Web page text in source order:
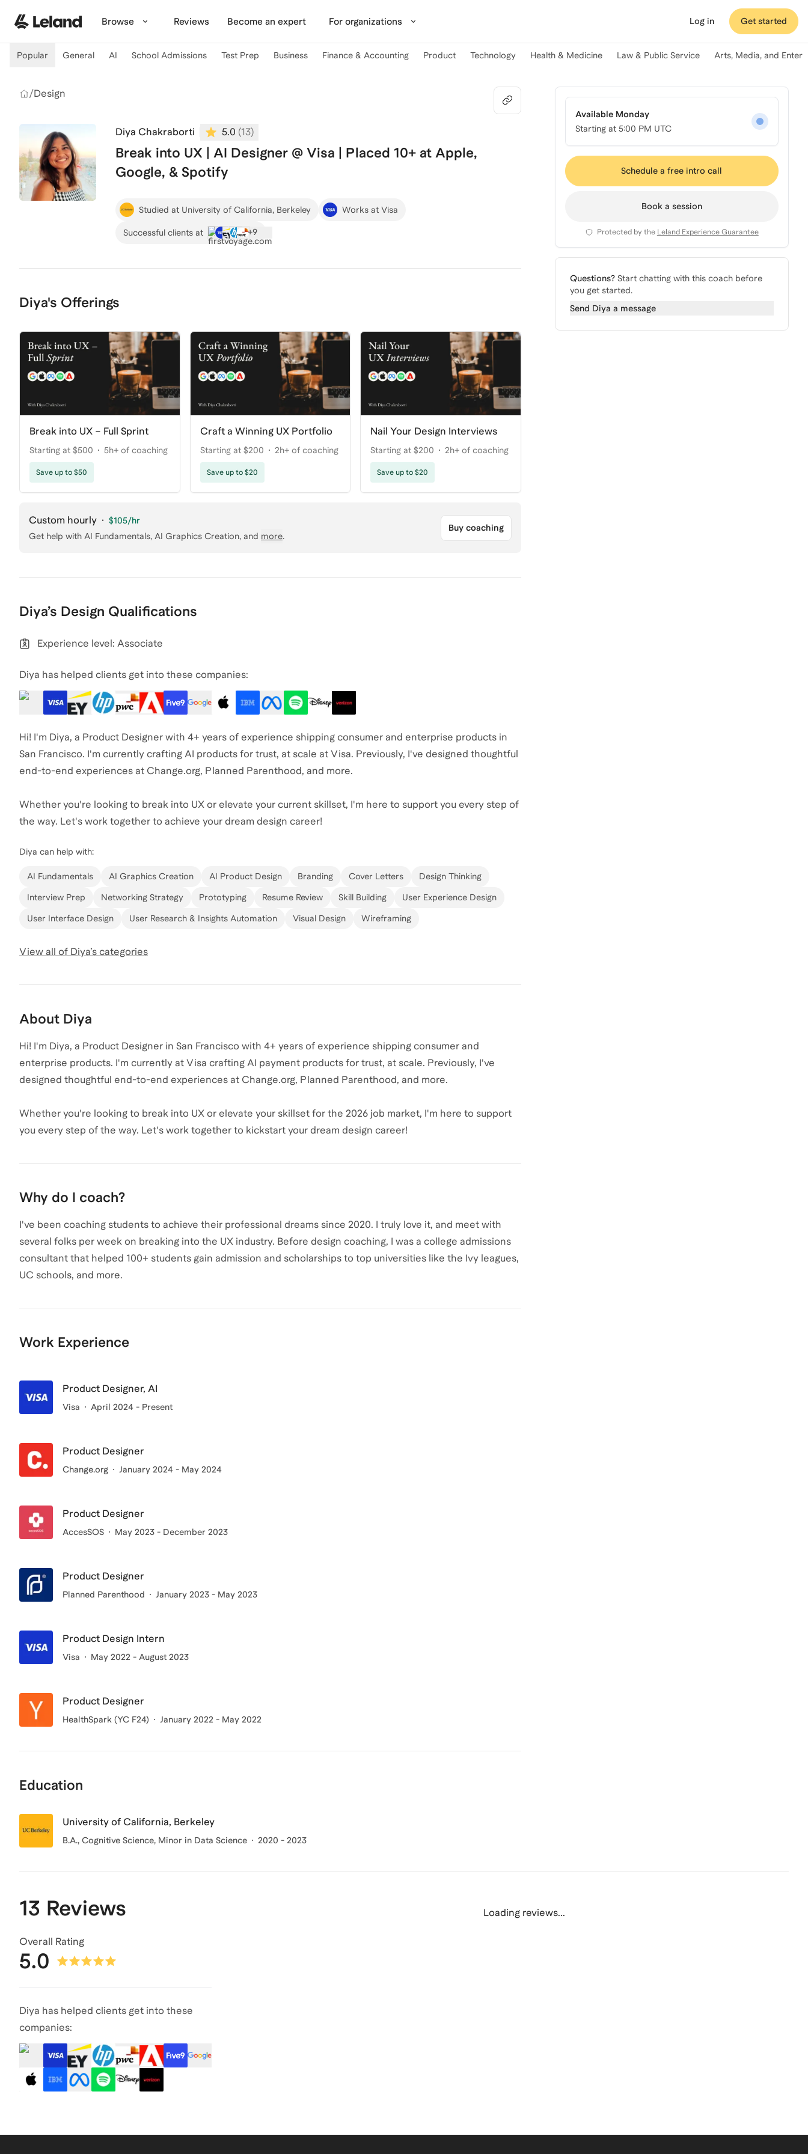
Browse Reviews Become an expert For organizations Log in Get started
Popular General AI School Admissions Test Prep Business Finance & Accounting Product Technology Health & Medicine Law & Public Service Arts, Media, and
/Design
Diya Chakraborti 5.0 (13)
Break into UX | AI Designer @ Visa | Placed 10+ at Apple,
Google, & Spotify
Studied at University of California, Berkeley Works at Visa
Successful clients at +9
Diya's Offerings
Break into UX – Full Sprint
Starting at $500 5h+ of coaching
Save up to $50
Craft a Winning UX Portfolio
Starting at $200 2h+ of coaching
Save up to $20
Nail Your Design Interviews
Starting at $200 2h+ of coaching
Save up to $20
Custom hourly · $105/hr
Get help with AI Fundamentals, AI Graphics Creation, and more.
Buy coaching
Diya’s Design Qualifications
Experience level: Associate
Diya has helped clients get into these companies:
Hi! I'm Diya, a Product Designer with 4+ years of experience shipping consumer and enterprise products in
San Francisco. I'm currently crafting AI products for trust, at scale at Visa. Previously, I've designed thoughtful
end-to-end experiences at Change.org, Planned Parenthood, and more.
Whether you're looking to break into UX or elevate your current skillset, I'm here to support you every step of
the way. Let's work together to achieve your dream design career!
Diya can help with:
AI Fundamentals AI Graphics Creation AI Product Design Branding Cover Letters Design Thinking
Interview Prep Networking Strategy Prototyping Resume Review Skill Building User Experience Design
User Interface Design User Research & Insights Automation Visual Design Wireframing
View all of Diya’s categories
About Diya
Hi! I'm Diya, a Product Designer in San Francisco with 4+ years of experience shipping consumer and
enterprise products. I'm currently at Visa crafting AI payment products for trust, at scale. Previously, I've
designed thoughtful end-to-end experiences at Change.org, Planned Parenthood, and more.
Whether you're looking to break into UX or elevate your skillset for the 2026 job market, I'm here to support
you every step of the way. Let's work together to kickstart your dream design career!
Why do I coach?
I've been coaching students to achieve their professional dreams since 2020. I truly love it, and meet with
several folks per week on breaking into the UX industry. Before design coaching, I was a college admissions
consultant that helped 100+ students gain admission and scholarships to top universities like the Ivy leagues,
UC schools, and more.
Work Experience
Product Designer, AI
Visa April 2024 - Present
Product Designer
Change.org January 2024 - May 2024
Product Designer
AccesSOS May 2023 - December 2023
Product Designer
Planned Parenthood January 2023 - May 2023
Product Design Intern
Visa May 2022 - August 2023
Product Designer
HealthSpark (YC F24) January 2022 - May 2022
Education
University of California, Berkeley
B.A., Cognitive Science, Minor in Data Science 2020 - 2023
Available Monday
Starting at 5:00 PM UTC
Schedule a free intro call
Book a session
Protected by the Leland Experience Guarantee
Questions? Start chatting with this coach before
you get started.
Send Diya a message
13 Reviews
Overall Rating
5.0
Diya has helped clients get into these
companies:
Loading reviews...